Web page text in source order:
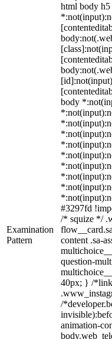
Examination
Pattern
html body
body
#3297fd
/* squize */
content .sa-
question-
40px; } /
/
animation-